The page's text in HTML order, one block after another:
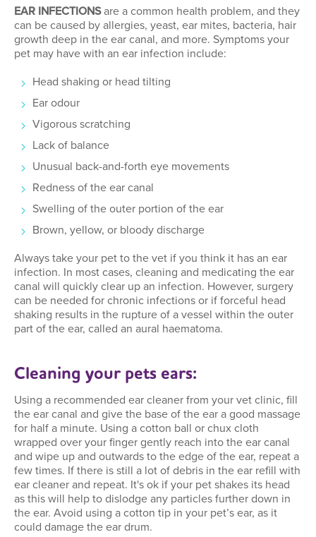
EAR INFECTIONSare a common health problem, and they
can be caused by allergies, yeast, ear mites, bacteria, hair
growth deep in the ear canal, and more. Symptoms your
pet may have with an ear infection include:
Head shaking or head tilting
Ear odour
Vigorous scratching
Lack of balance
Unusual back-and-forth eye movements
Redness of the ear canal
Swelling of the outer portion of the ear
Brown, yellow, or bloody discharge
Always take your pet to the vet if you think it has an ear
infection. In most cases, cleaning and medicating the ear
canal will quickly clear up an infection. However, surgery
can be needed for chronic infections or if forceful head
shaking results in the rupture of a vessel within the outer
part of the ear, called an aural haematoma.
Cleaning your pets ears:
Using a recommended ear cleaner from your vet clinic, fill
the ear canal and give the base of the ear a good massage
for half a minute. Using a cotton ball or chux cloth
wrapped over your finger gently reach into the ear canal
and wipe up and outwards to the edge of the ear, repeat a
few times. If there is still a lot of debris in the ear refill with
ear cleaner and repeat. It's ok if your pet shakes its head
as this will help to dislodge any particles further down in
the ear. Avoid using a cotton tip in your pet’s ear, as it
could damage the ear drum.